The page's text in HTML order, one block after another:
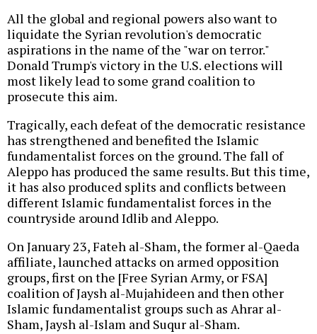
All the global and regional powers also want to
liquidate the Syrian revolution's democratic
aspirations in the name of the "war on terror."
Donald Trump's victory in the U.S. elections will
most likely lead to some grand coalition to
prosecute this aim.
Tragically, each defeat of the democratic resistance
has strengthened and benefited the Islamic
fundamentalist forces on the ground. The fall of
Aleppo has produced the same results. But this time,
it has also produced splits and conflicts between
different Islamic fundamentalist forces in the
countryside around Idlib and Aleppo.
On January 23, Fateh al-Sham, the former al-Qaeda
affiliate, launched attacks on armed opposition
groups, first on the [Free Syrian Army, or FSA]
coalition of Jaysh al-Mujahideen and then other
Islamic fundamentalist groups such as Ahrar al-
Sham, Jaysh al-Islam and Suqur al-Sham.